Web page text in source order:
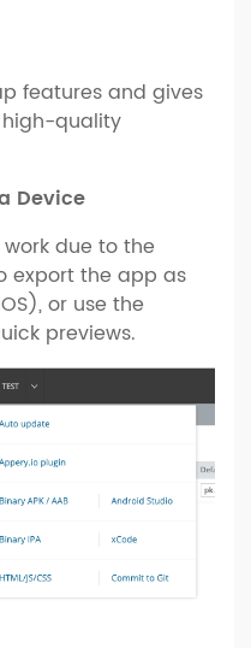
features and gives
quality
Device
due to the
export the app as
or use the
previews.